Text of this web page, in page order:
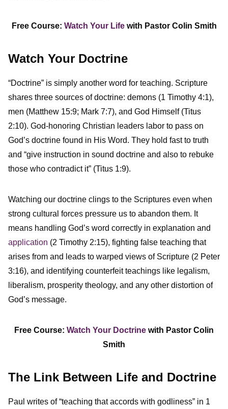
Free Course: Watch Your Lifewith Pastor Colin Smith
Watch Your Doctrine
“Doctrine” is simply another word for teaching. Scripture
shares three sources of doctrine: demons (1 Timothy 4:1),
men (Matthew 15:9; Mark 7:7), and God Himself (Titus
2:10). God-honoring Christian leaders labor to pass on
God’s doctrine found in His Word. They hold fast to truth
and “give instruction in sound doctrine and also to rebuke
those who contradict it” (Titus 1:9).
Watching our doctrine clings to the Scriptures even when
strong cultural forces pressure us to abandon them. It
means handling God’s word correctly in explanation and
application (2 Timothy 2:15), fighting false teaching that
arises from and leads to warped views of Scripture (2 Peter
3:16), and identifying counterfeit teachings like legalism,
liberalism, prosperity theology, and any other distortion of
God’s message.
Free Course: Watch Your Doctrine with Pastor Colin
Smith
The Link Between Life and Doctrine
Paul writes of “teaching that accords with godliness” in 1